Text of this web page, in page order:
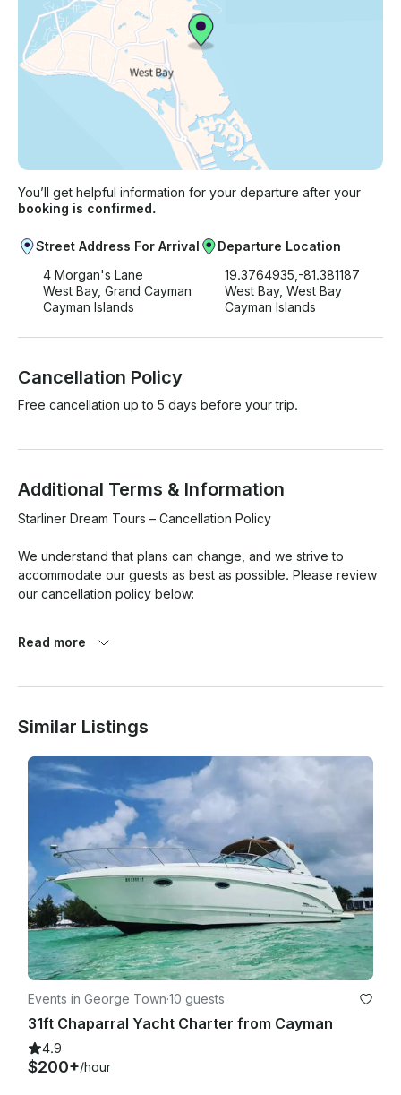
You’ll get helpful information for your departure after your
booking is confirmed.
Street Address For Arrival
4 Morgan's Lane
West Bay, Grand Cayman
Cayman Islands
Departure Location
19.3764935,-81.381187
West Bay, West Bay
Cayman Islands
Cancellation Policy
Free cancellation up to 5 days before your trip.
Additional Terms & Information
Starliner Dream Tours – Cancellation Policy
We understand that plans can change, and we strive to
accommodate our guests as best as possible. Please review
our cancellation policy below:
scheduled departure time will receive a full refund.
·       • Cancellations made within 48 hours of the tour are
·       • In the event of bad weather or unsafe sea conditions,
Starliner Dream Tours reserves the right to cancel or
reschedule your tour. In such cases, guests will receive a full
refund or the option to rebook on another available date.
·       • If your cruise ship is unable to dock due to weather or
port restrictions, we will issue a full refund.
·       • All refund requests must be submitted via email to
carolyn.evans2706@hotmail.com within 7 days of the
scheduled tour date.
Read more
Similar Listings
Events in George Town·10 guests
31ft Chaparral Yacht Charter from Cayman
4.9
$200+/hour